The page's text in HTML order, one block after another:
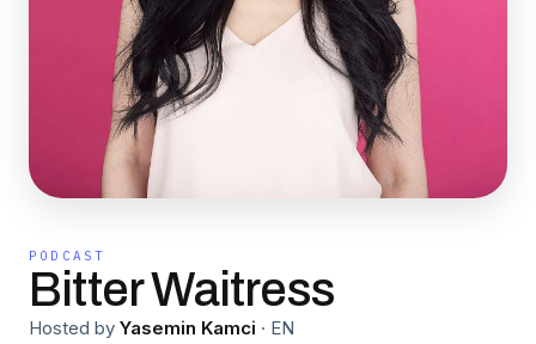
PODCAST
Bitter Waitress
Hosted by Yasemin Kamci · EN